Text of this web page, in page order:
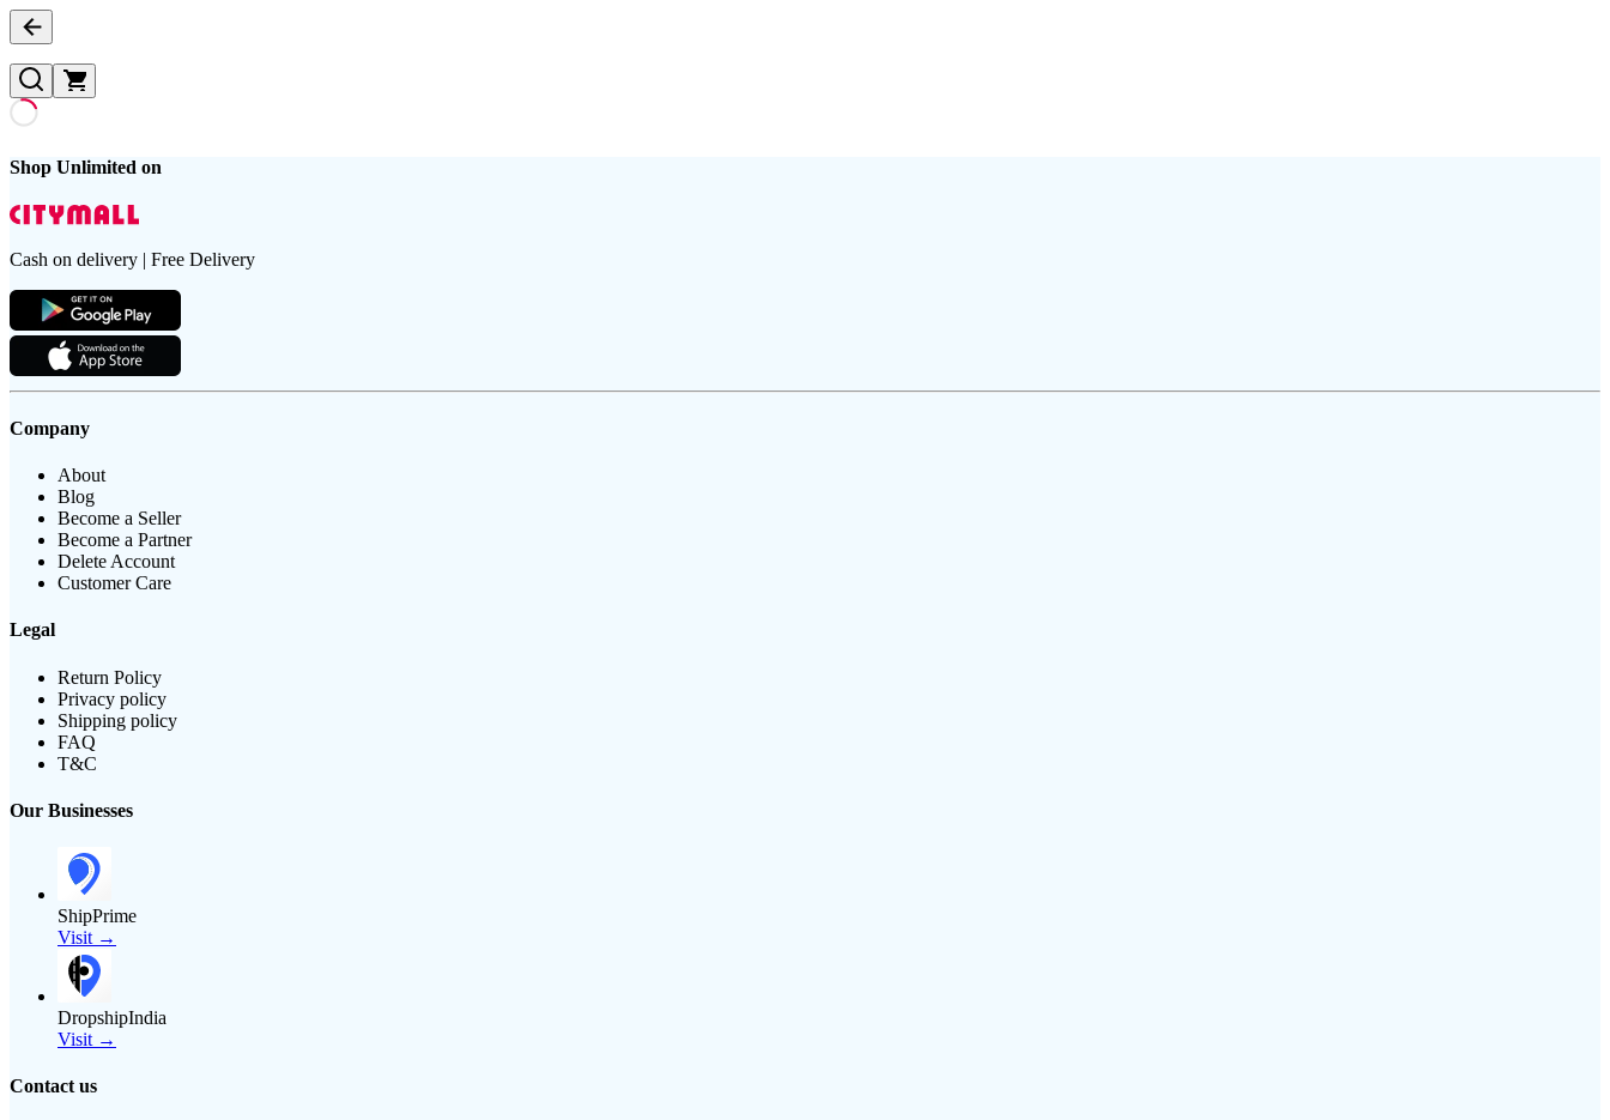
Shop Unlimited on
Cash on delivery | Free Delivery
Company
About
Blog
Become a Seller
Become a Partner
Delete Account
Customer Care
Legal
Return Policy
Privacy policy
Shipping policy
FAQ
T&C
Our Businesses
ShipPrime
Visit →
DropshipIndia
Visit →
Contact us